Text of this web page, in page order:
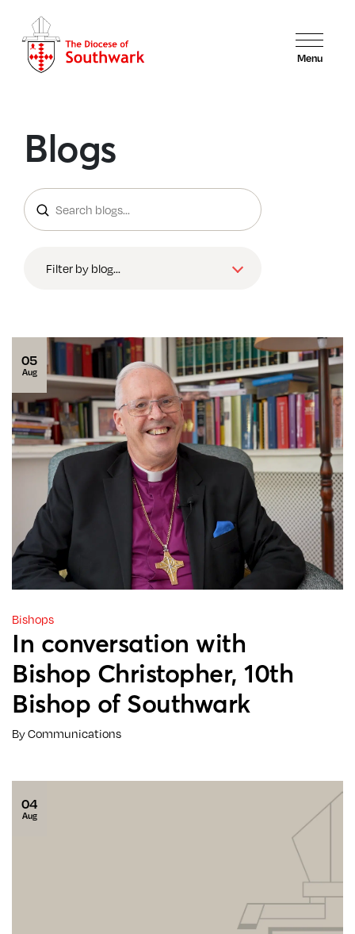
Menu
Blogs
05
Aug
Bishops
In conversation with
Bishop Christopher, 10th
Bishop of Southwark
By Communications
04
Aug